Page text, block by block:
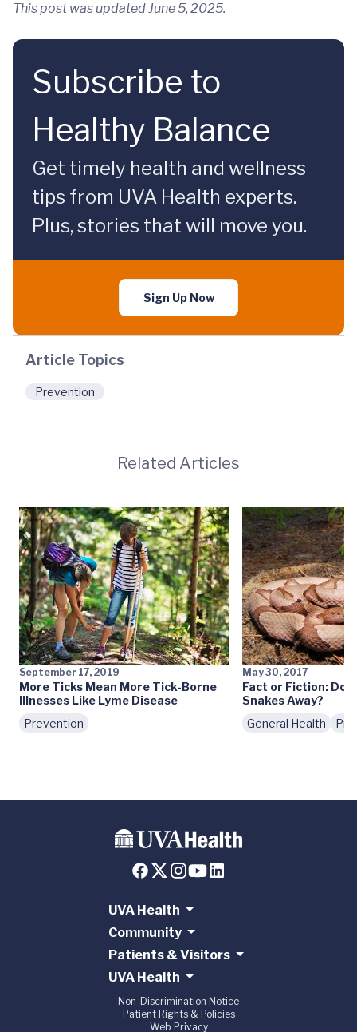
This post was updated June 5, 2025.
Subscribe to
Healthy Balance
Get timely health and wellness
tips from UVA Health experts.
Plus, stories that will move you.
Sign Up Now
Article Topics
Prevention
Related Articles
September 17, 2019
More Ticks Mean More Tick-Borne
Illnesses Like Lyme Disease
Prevention
May 30, 2017
Fact or Fiction: Do
Snakes Away?
General Health
UVA Health
Community
Patients & Visitors
UVA Health
Non-Discrimination Notice
Patient Rights & Policies
Web Privacy